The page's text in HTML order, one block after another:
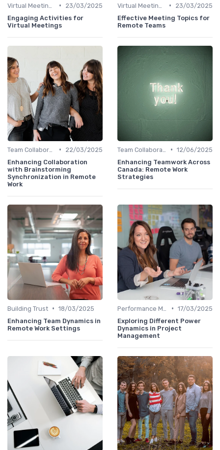
•
23/03/2025
Engaging Activities for
Virtual Meetings
•
23/03/2025
Effective Meeting Topics for
Remote Teams
•
22/03/2025
Enhancing Collaboration
with Brainstorming
Synchronization in Remote
Work
• 12/06/2025
Enhancing Teamwork Across
Canada: Remote Work
Strategies
Building Trust • 18/03/2025
Enhancing Team Dynamics in
Remote Work Settings
• 17/03/2025
Exploring Different Power
Dynamics in Project
Management